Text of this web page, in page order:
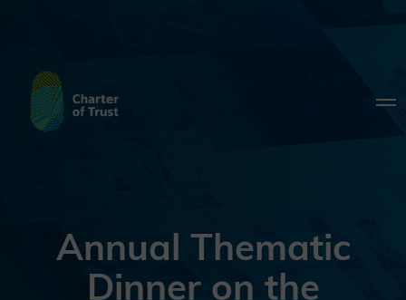
Annual Thematic
Dinner on the